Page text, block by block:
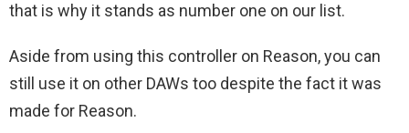
that is why it stands as number one on our list.
Aside from using this controller on Reason, you can
still use it on other DAWs too despite the fact it was
made for Reason.